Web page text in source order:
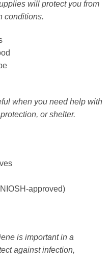
will protect you from
conditions.
when you need help with
or shelter.
approved)
is important in a
against infection,